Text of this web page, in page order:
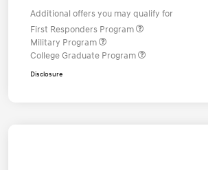
Additional offers you may qualify for
First Responders Program
Military Program
College Graduate Program
Disclosure